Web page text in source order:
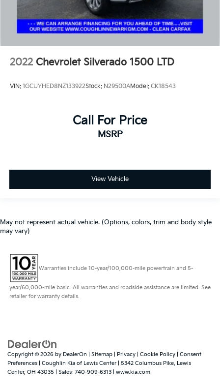
2022 Chevrolet Silverado 1500 LTD
VIN: 1GCUYHED8NZ133922Stock: N29500AModel: CK18543
Call For Price
MSRP
View Vehicle
May not represent actual vehicle. (Options, colors, trim and body style
may vary)
Warranties include 10-year/100,000-mile powertrain and 5-
year/60,000-mile basic. All warranties and roadside assistance are limited. See
retailer for warranty details.
Copyright © 2026 by DealerOn Sitemap Privacy Cookie Policy
Consent
Preferences | Coughlin Kia of Lewis Center| 5342 Columbus Pike, Lewis
Center, OH 43035 | Sales: 740-909-6313 www.kia.com